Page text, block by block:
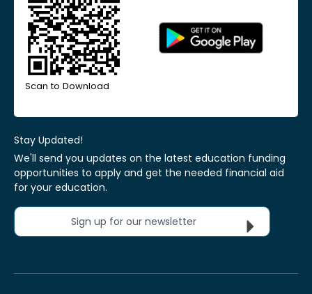
Scan to Download
Stay Updated!
We'll send you updates on the latest education funding
opportunities to apply and get the needed financial aid
for your education.
Sign up for our newsletter